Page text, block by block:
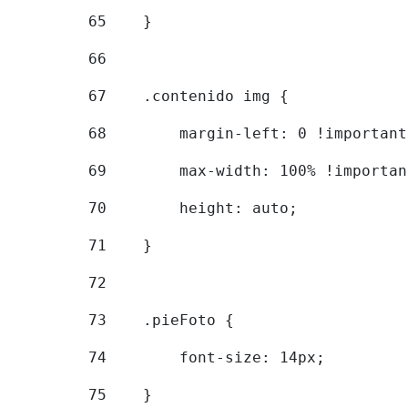
65
    }
66
67
    .contenido img {
68
margin-left: 0
69
max-width: 100%
70
        height: auto;
71
    }
72
73
    .pieFoto {
74
        font-size: 14px;
75
    }